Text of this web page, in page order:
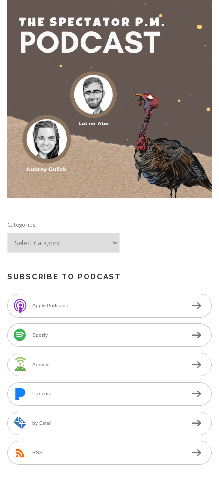
Categories
SUBSCRIBE TO PODCAST
Apple Podcasts
Spotify
Android
Pandora
by Email
RSS